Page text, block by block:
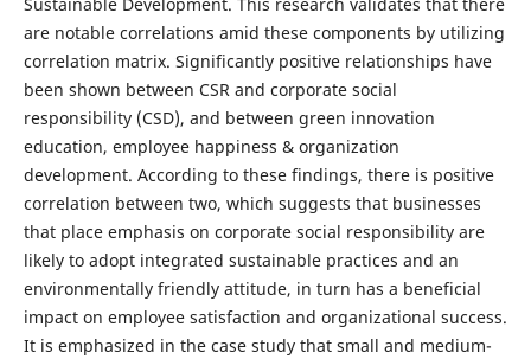
are notable correlations amid these components by utilizing
correlation matrix. Significantly positive relationships have
been shown between CSR and corporate social
responsibility (CSD), and between green innovation
education, employee happiness & organization
development. According to these findings, there is positive
correlation between two, which suggests that businesses
that place emphasis on corporate social responsibility are
likely to adopt integrated sustainable practices and an
environmentally friendly attitude, in turn has a beneficial
impact on employee satisfaction and organizational success.
It is emphasized in the case study that small and medium-